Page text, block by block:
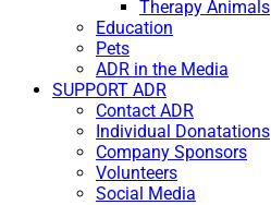
Therapy Animals
Education
Pets
ADR in the Media
SUPPORT ADR
Contact ADR
Individual Donatations
Company Sponsors
Volunteers
Social Media